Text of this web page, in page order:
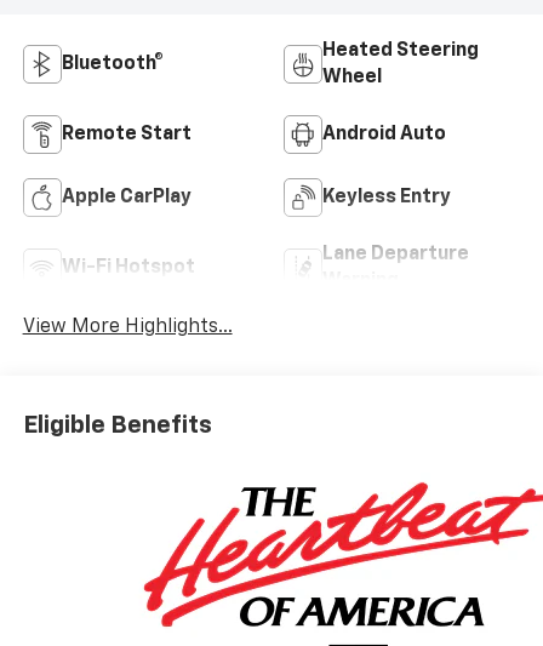
Bluetooth®
Heated Steering
Wheel
Remote Start Android Auto
Apple CarPlay Keyless Entry
Wi-Fi Hotspot
Lane Departure
View More Highlights...
Eligible Benefits